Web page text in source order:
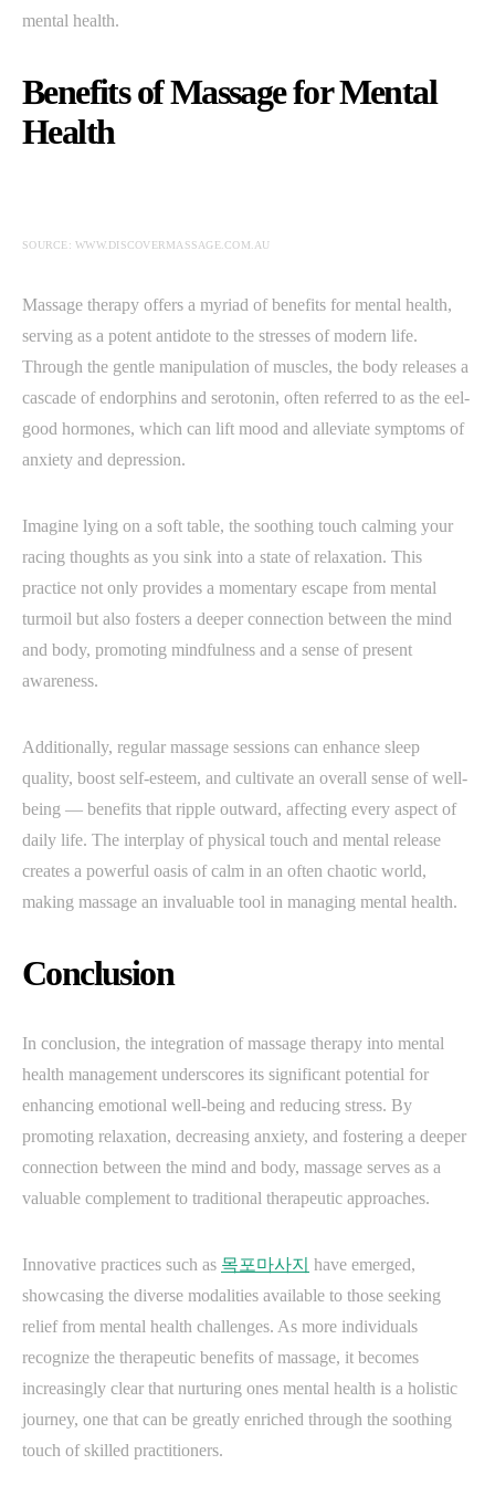
mental health.
Benefits of Massage for Mental
Health
SOURCE: WWW.DISCOVERMASSAGE.COM.AU
Massage therapy offers a myriad of benefits for mental health,
serving as a potent antidote to the stresses of modern life.
Through the gentle manipulation of muscles, the body releases a
cascade of endorphins and serotonin, often referred to as the eel-
good hormones, which can lift mood and alleviate symptoms of
anxiety and depression.
Imagine lying on a soft table, the soothing touch calming your
racing thoughts as you sink into a state of relaxation. This
practice not only provides a momentary escape from mental
turmoil but also fosters a deeper connection between the mind
and body, promoting mindfulness and a sense of present
awareness.
Additionally, regular massage sessions can enhance sleep
quality, boost self-esteem, and cultivate an overall sense of well-
being — benefits that ripple outward, affecting every aspect of
daily life. The interplay of physical touch and mental release
creates a powerful oasis of calm in an often chaotic world,
making massage an invaluable tool in managing mental health.
Conclusion
In conclusion, the integration of massage therapy into mental
health management underscores its significant potential for
enhancing emotional well-being and reducing stress. By
promoting relaxation, decreasing anxiety, and fostering a deeper
connection between the mind and body, massage serves as a
valuable complement to traditional therapeutic approaches.
Innovative practices such as 목포마사지 have emerged,
showcasing the diverse modalities available to those seeking
relief from mental health challenges. As more individuals
recognize the therapeutic benefits of massage, it becomes
increasingly clear that nurturing ones mental health is a holistic
journey, one that can be greatly enriched through the soothing
touch of skilled practitioners.